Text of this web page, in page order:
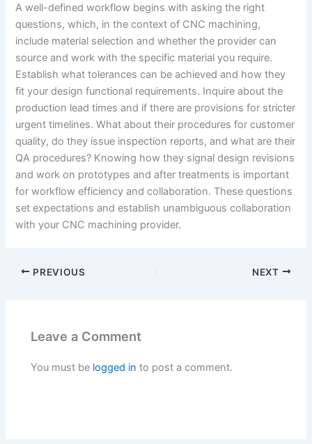
A well-defined workflow begins with asking the right
questions, which, in the context of CNC machining,
include material selection and whether the provider can
source and work with the specific material you require.
Establish what tolerances can be achieved and how they
fit your design functional requirements. Inquire about the
production lead times and if there are provisions for stricter
urgent timelines. What about their procedures for customer
quality, do they issue inspection reports, and what are their
QA procedures? Knowing how they signal design revisions
and work on prototypes and after treatments is important
for workflow efficiency and collaboration. These questions
set expectations and establish unambiguous collaboration
with your CNC machining provider.
PREVIOUS NEXT
Leave a Comment
You must be logged in to post a comment.